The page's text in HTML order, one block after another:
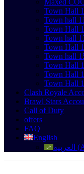
Town Hall
Town hall 11
Town Hall
Town hall
Town Hall
Town hall
Town Hall
Town Hall
Town Hall
Clash Royale
Brawl Stars
Call of Duty
offers
FAQ
English
العربية (